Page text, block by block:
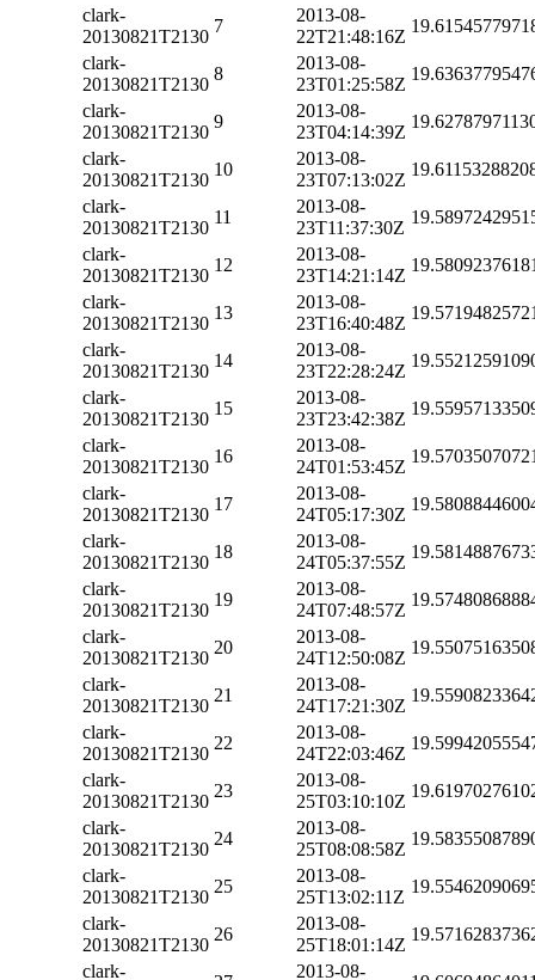
clark-
20130821T2130
7
2013-08-
22T21:48:16Z
clark-
20130821T2130
8
2013-08-
23T01:25:58Z
clark-
20130821T2130
9
2013-08-
23T04:14:39Z
clark-
20130821T2130
10
2013-08-
23T07:13:02Z
clark-
20130821T2130
11
2013-08-
23T11:37:30Z
clark-
20130821T2130
12
2013-08-
23T14:21:14Z
clark-
20130821T2130
13
2013-08-
23T16:40:48Z
clark-
20130821T2130
14
2013-08-
23T22:28:24Z
clark-
20130821T2130
15
2013-08-
23T23:42:38Z
clark-
20130821T2130
16
2013-08-
24T01:53:45Z
clark-
20130821T2130
17
2013-08-
24T05:17:30Z
clark-
20130821T2130
18
2013-08-
24T05:37:55Z
clark-
20130821T2130
19
2013-08-
24T07:48:57Z
clark-
20130821T2130
20
2013-08-
24T12:50:08Z
clark-
20130821T2130
21
2013-08-
24T17:21:30Z
clark-
20130821T2130
22
2013-08-
24T22:03:46Z
clark-
20130821T2130
23
2013-08-
25T03:10:10Z
clark-
20130821T2130
24
2013-08-
25T08:08:58Z
clark-
20130821T2130
25
2013-08-
25T13:02:11Z
clark-
20130821T2130
26
2013-08-
25T18:01:14Z
clark-
2013-08-